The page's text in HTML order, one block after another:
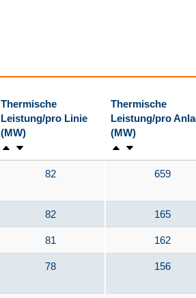
Thermische
Leistung/pro Linie
(MW)
Thermische
Leistung/pro
(MW)
82 659
82 165
81 162
78 156